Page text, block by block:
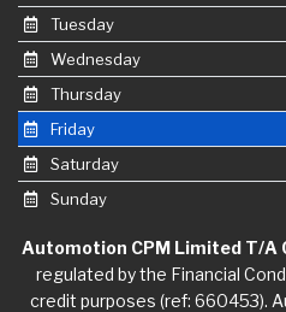
Tuesday
Wednesday
Thursday
Friday
Saturday
Sunday
Automotion CPM Limited T/A
regulated by the Financial
credit purposes (ref: 660453).